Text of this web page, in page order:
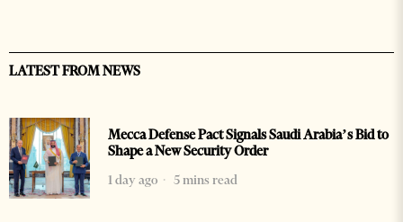
LATEST FROM NEWS
Mecca Defense Pact Signals Saudi Arabia’s Bid to
Shape a New Security Order
1 day ago
5 mins read